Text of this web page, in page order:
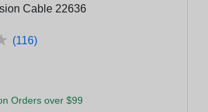
Cable 22636
(116)
Orders over $99